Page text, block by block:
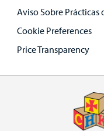
Aviso Sobre Prácticas
Cookie Preferences
Price Transparency